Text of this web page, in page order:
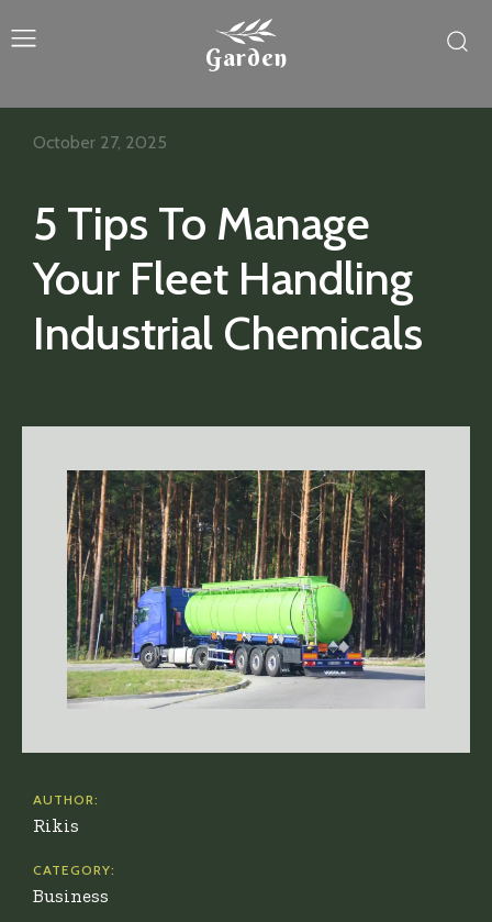
Garden
5 Tips To Manage
Your Fleet Handling
Industrial Chemicals
October 27, 2025
AUTHOR:
Rikis
CATEGORY:
Business